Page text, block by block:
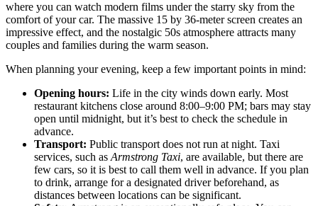
where you can watch modern films under the starry sky from the
comfort of your car. The massive 15 by 36-meter screen creates an
impressive effect, and the nostalgic 50s atmosphere attracts many
couples and families during the warm season.
When planning your evening, keep a few important points in mind:
Opening hours: Life in the city winds down early. Most
restaurant kitchens close around 8:00–9:00 PM; bars may stay
open until midnight, but it’s best to check the schedule in
advance.
Transport: Public transport does not run at night. Taxi
services, such as Armstrong Taxi, are available, but there are
few cars, so it is best to call them well in advance. If you plan
to drink, arrange for a designated driver beforehand, as
distances between locations can be significant.